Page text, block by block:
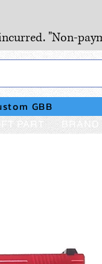
"Non-
GBB
PART BRAND